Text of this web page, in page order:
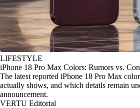
LIFESTYLE
iPhone 18 Pro Max Colors: Rumors vs.
The latest reported iPhone 18 Pro Max
actually shows, and which details remain
announcement.
VERTU Editorial